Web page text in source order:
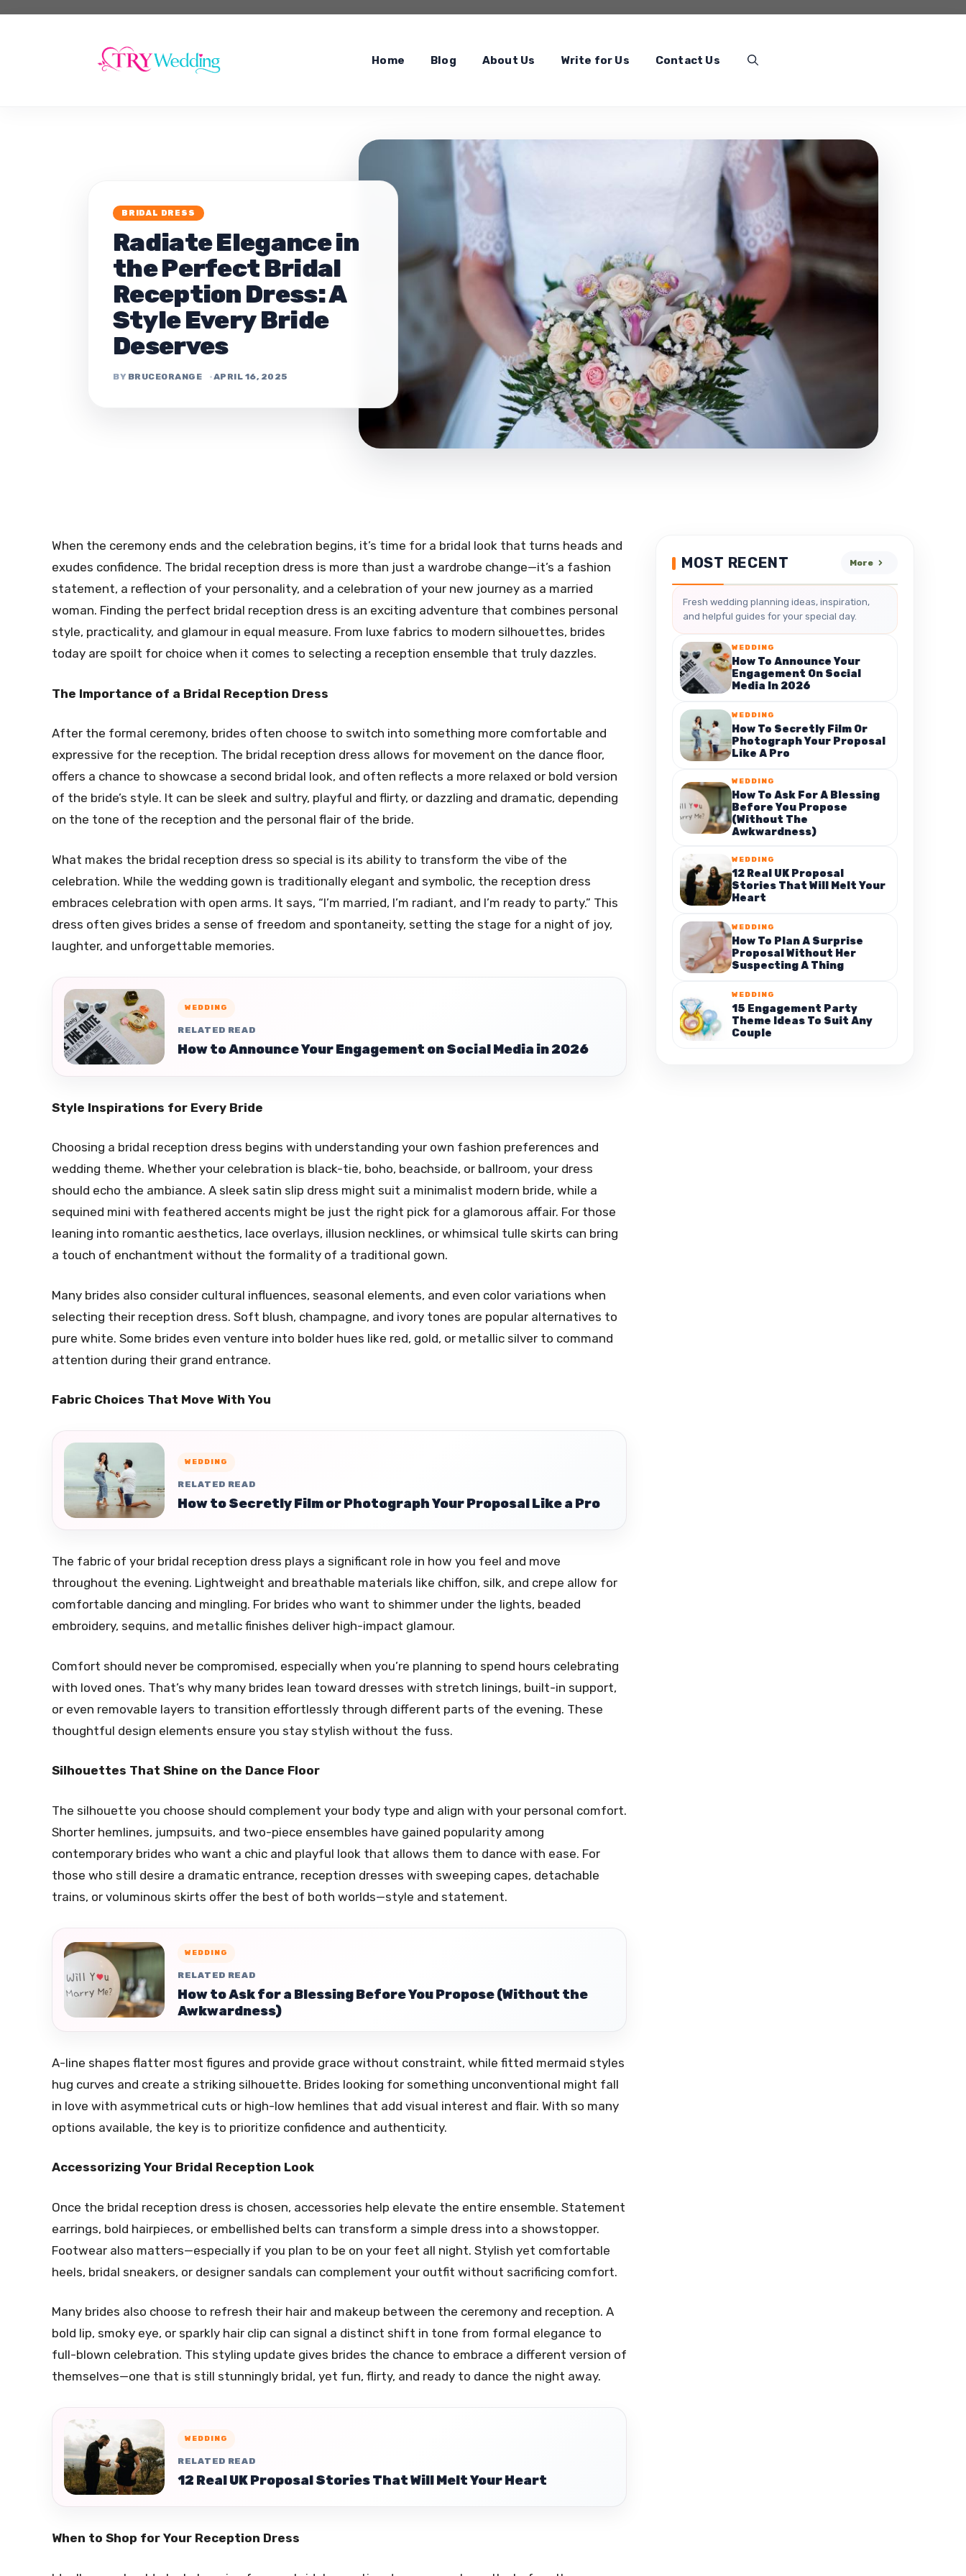
Home Blog About Us Write for Us Contact Us
BRIDAL DRESS
Radiate Elegance in
the Perfect Bridal
Reception Dress: A
Style Every Bride
Deserves
BRUCEORANGE APRIL 16, 2025
When the ceremony ends and the celebration begins, it’s time for a bridal look that turns heads and
exudes confidence. The bridal reception dress is more than just a wardrobe change—it’s a fashion
statement, a reflection of your personality, and a celebration of your new journey as a married
woman. Finding the perfect bridal reception dress is an exciting adventure that combines personal
style, practicality, and glamour in equal measure. From luxe fabrics to modern silhouettes, brides
today are spoilt for choice when it comes to selecting a reception ensemble that truly dazzles.
The Importance of a Bridal Reception Dress
After the formal ceremony, brides often choose to switch into something more comfortable and
expressive for the reception. The bridal reception dress allows for movement on the dance floor,
offers a chance to showcase a second bridal look, and often reflects a more relaxed or bold version
of the bride’s style. It can be sleek and sultry, playful and flirty, or dazzling and dramatic, depending
on the tone of the reception and the personal flair of the bride.
What makes the bridal reception dress so special is its ability to transform the vibe of the
celebration. While the wedding gown is traditionally elegant and symbolic, the reception dress
embraces celebration with open arms. It says, “I’m married, I’m radiant, and I’m ready to party.” This
dress often gives brides a sense of freedom and spontaneity, setting the stage for a night of joy,
laughter, and unforgettable memories.
WEDDING
RELATED READ
How to Announce Your Engagement on Social Media in 2026
Style Inspirations for Every Bride
Choosing a bridal reception dress begins with understanding your own fashion preferences and
wedding theme. Whether your celebration is black-tie, boho, beachside, or ballroom, your dress
should echo the ambiance. A sleek satin slip dress might suit a minimalist modern bride, while a
sequined mini with feathered accents might be just the right pick for a glamorous affair. For those
leaning into romantic aesthetics, lace overlays, illusion necklines, or whimsical tulle skirts can bring
a touch of enchantment without the formality of a traditional gown.
Many brides also consider cultural influences, seasonal elements, and even color variations when
selecting their reception dress. Soft blush, champagne, and ivory tones are popular alternatives to
pure white. Some brides even venture into bolder hues like red, gold, or metallic silver to command
attention during their grand entrance.
Fabric Choices That Move With You
WEDDING
RELATED READ
How to Secretly Film or Photograph Your Proposal Like a Pro
The fabric of your bridal reception dress plays a significant role in how you feel and move
throughout the evening. Lightweight and breathable materials like chiffon, silk, and crepe allow for
comfortable dancing and mingling. For brides who want to shimmer under the lights, beaded
embroidery, sequins, and metallic finishes deliver high-impact glamour.
Comfort should never be compromised, especially when you’re planning to spend hours celebrating
with loved ones. That’s why many brides lean toward dresses with stretch linings, built-in support,
or even removable layers to transition effortlessly through different parts of the evening. These
thoughtful design elements ensure you stay stylish without the fuss.
Silhouettes That Shine on the Dance Floor
The silhouette you choose should complement your body type and align with your personal comfort.
Shorter hemlines, jumpsuits, and two-piece ensembles have gained popularity among
contemporary brides who want a chic and playful look that allows them to dance with ease. For
those who still desire a dramatic entrance, reception dresses with sweeping capes, detachable
trains, or voluminous skirts offer the best of both worlds—style and statement.
WEDDING
RELATED READ
How to Ask for a Blessing Before You Propose (Without the
Awkwardness)
A-line shapes flatter most figures and provide grace without constraint, while fitted mermaid styles
hug curves and create a striking silhouette. Brides looking for something unconventional might fall
in love with asymmetrical cuts or high-low hemlines that add visual interest and flair. With so many
options available, the key is to prioritize confidence and authenticity.
Accessorizing Your Bridal Reception Look
Once the bridal reception dress is chosen, accessories help elevate the entire ensemble. Statement
earrings, bold hairpieces, or embellished belts can transform a simple dress into a showstopper.
Footwear also matters—especially if you plan to be on your feet all night. Stylish yet comfortable
heels, bridal sneakers, or designer sandals can complement your outfit without sacrificing comfort.
Many brides also choose to refresh their hair and makeup between the ceremony and reception. A
bold lip, smoky eye, or sparkly hair clip can signal a distinct shift in tone from formal elegance to
full-blown celebration. This styling update gives brides the chance to embrace a different version of
themselves—one that is still stunningly bridal, yet fun, flirty, and ready to dance the night away.
WEDDING
RELATED READ
12 Real UK Proposal Stories That Will Melt Your Heart
When to Shop for Your Reception Dress
MOST RECENT More
Fresh wedding planning ideas, inspiration,
and helpful guides for your special day.
WEDDING
How To Announce Your
Engagement On Social
Media In 2026
WEDDING
How To Secretly Film Or
Photograph Your Proposal
Like A Pro
WEDDING
How To Ask For A Blessing
Before You Propose
(Without The
Awkwardness)
WEDDING
12 Real UK Proposal
Stories That Will Melt Your
Heart
WEDDING
How To Plan A Surprise
Proposal Without Her
Suspecting A Thing
WEDDING
15 Engagement Party
Theme Ideas To Suit Any
Couple